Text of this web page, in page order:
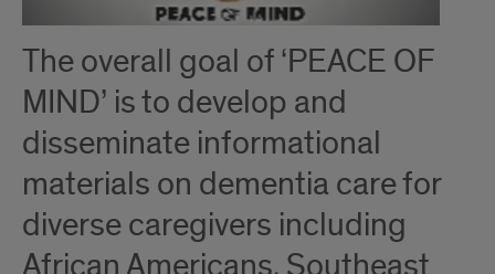
The overall goal of ‘PEACE OF
MIND’ is to develop and
disseminate informational
materials on dementia care for
diverse caregivers including